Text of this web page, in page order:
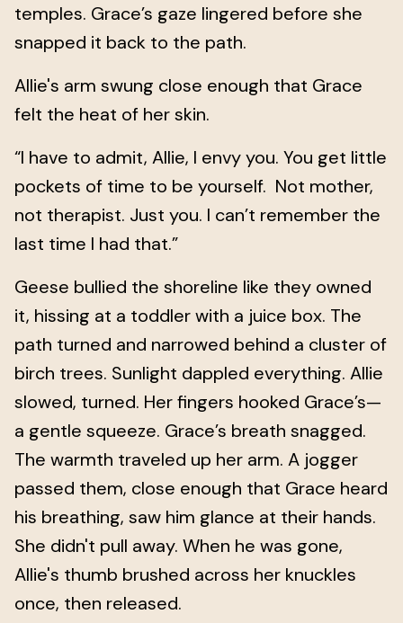
temples. Grace’s gaze lingered before she
snapped it back to the path.
Allie's arm swung close enough that Grace
felt the heat of her skin.
“I have to admit, Allie, I envy you. You get little
pockets of time to be yourself. Not mother,
not therapist. Just you. I can’t remember the
last time I had that.”
Geese bullied the shoreline like they owned
it, hissing at a toddler with a juice box. The
path turned and narrowed behind a cluster of
birch trees. Sunlight dappled everything. Allie
slowed, turned. Her fingers hooked Grace’s—
a gentle squeeze. Grace’s breath snagged.
The warmth traveled up her arm. A jogger
passed them, close enough that Grace heard
his breathing, saw him glance at their hands.
She didn't pull away. When he was gone,
Allie's thumb brushed across her knuckles
once, then released.